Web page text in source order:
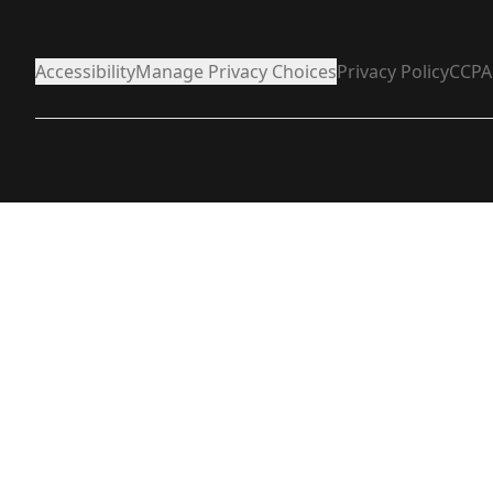
AccessibilityManage Privacy ChoicesPrivacy PolicyCCPA